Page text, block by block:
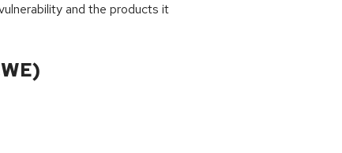
and the products it